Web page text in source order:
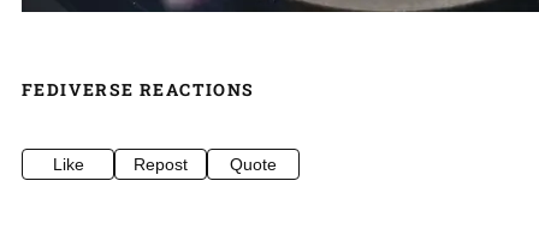
FEDIVERSE REACTIONS
Like Repost Quote